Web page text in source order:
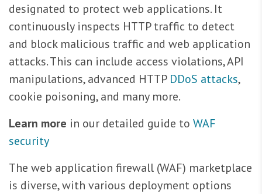
designated to protect web applications. It
continuously inspects HTTP traffic to detect
and block malicious traffic and web application
attacks. This can include access violations, API
manipulations, advanced HTTP DDoS attacks,
cookie poisoning, and many more.
Learn more in our detailed guide to WAF
security
The web application firewall (WAF) marketplace
is diverse, with various deployment options